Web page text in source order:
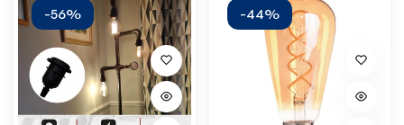
-56% -44%